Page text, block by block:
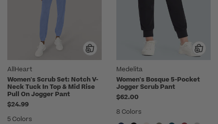
AllHeart
Women's Scrub Set: Notch V-
Neck Tuck In Top & Mid Rise
Pull On Jogger Pant
$24.99
5 Colors
Medelita
Women's Bosque 5-Pocket
Jogger Scrub Pant
$62.00
8 Colors